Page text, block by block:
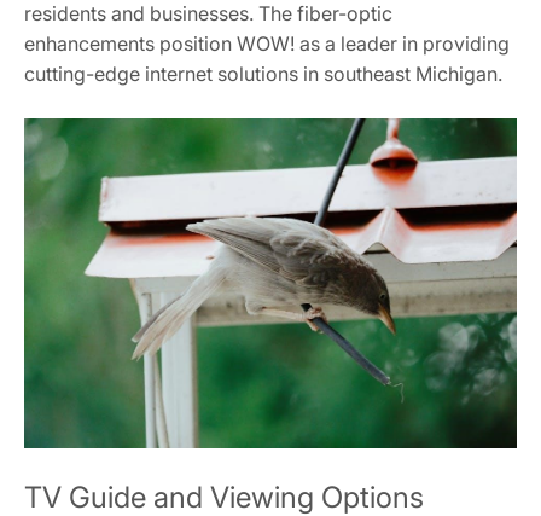
residents and businesses. The fiber-optic
enhancements position WOW! as a leader in providing
cutting-edge internet solutions in southeast Michigan.
TV Guide and Viewing Options